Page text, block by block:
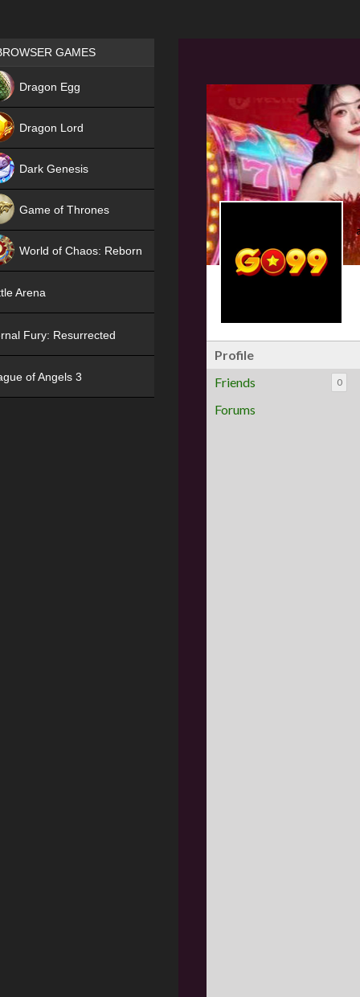
Profile
Friends
0
Forums
Games place
GAMES
Dragon Egg
Dragon Lord
Dark Genesis
Game of Thrones
World of Chaos: Reborn
Arena
Fury: Resurrected
of Angels 3